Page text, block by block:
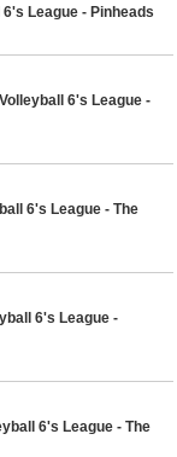
League - Pinheads
6's League -
6's League - The
6's League -
6's League - The